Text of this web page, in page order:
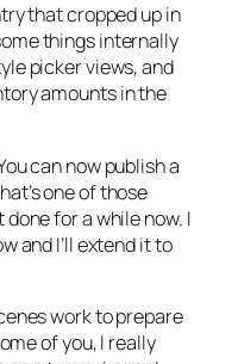
that cropped up in
things internally
picker views, and
amounts in the
can now publish a
one of those
for a while now. I
and I’ll extend it to
work to prepare
of you, I really